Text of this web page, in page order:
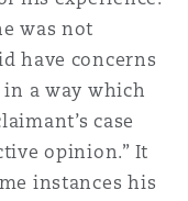
was not
have concerns
in a way which
case
opinion.” It
instances his